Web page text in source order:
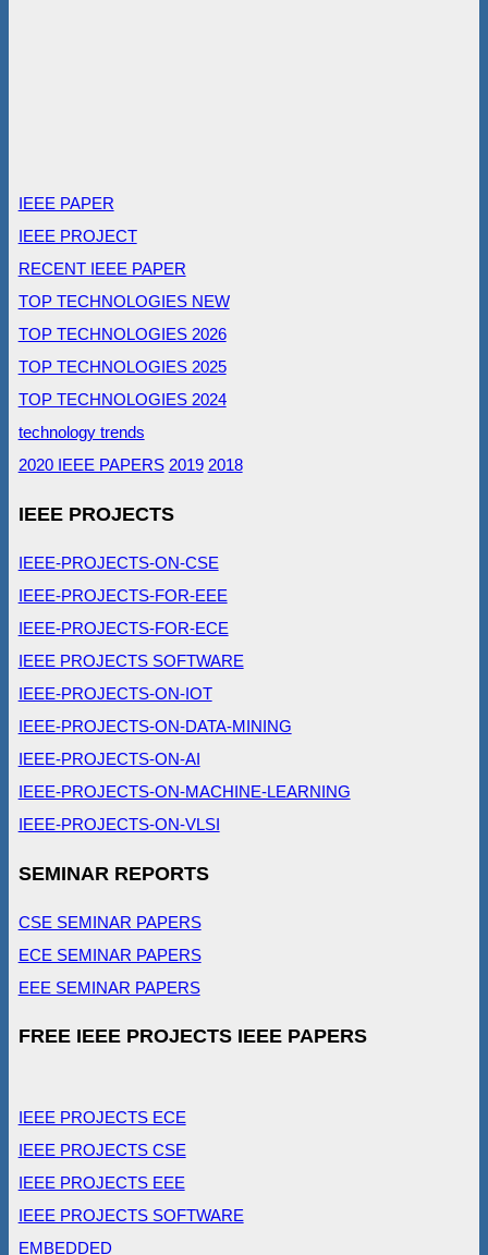
IEEE PAPER
IEEE PROJECT
RECENT IEEE PAPER
TOP TECHNOLOGIES NEW
TOP TECHNOLOGIES 2026
TOP TECHNOLOGIES 2025
TOP TECHNOLOGIES 2024
technology trends
2020 IEEE PAPERS 2019 2018
IEEE PROJECTS
IEEE-PROJECTS-ON-CSE
IEEE-PROJECTS-FOR-EEE
IEEE-PROJECTS-FOR-ECE
IEEE PROJECTS SOFTWARE
IEEE-PROJECTS-ON-IOT
IEEE-PROJECTS-ON-DATA-MINING
IEEE-PROJECTS-ON-AI
IEEE-PROJECTS-ON-MACHINE-LEARNING
IEEE-PROJECTS-ON-VLSI
SEMINAR REPORTS
CSE SEMINAR PAPERS
ECE SEMINAR PAPERS
EEE SEMINAR PAPERS
FREE IEEE PROJECTS IEEE PAPERS
IEEE PROJECTS ECE
IEEE PROJECTS CSE
IEEE PROJECTS EEE
IEEE PROJECTS SOFTWARE
EMBEDDED